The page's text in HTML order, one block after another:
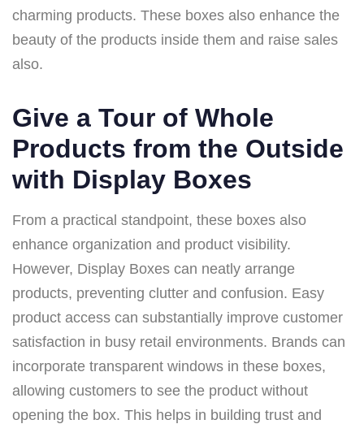
charming products. These boxes also enhance the
beauty of the products inside them and raise sales
also.
Give a Tour of Whole
Products from the Outside
with Display Boxes
From a practical standpoint, these boxes also
enhance organization and product visibility.
However, Display Boxes can neatly arrange
products, preventing clutter and confusion. Easy
product access can substantially improve customer
satisfaction in busy retail environments. Brands can
incorporate transparent windows in these boxes,
allowing customers to see the product without
opening the box. This helps in building trust and